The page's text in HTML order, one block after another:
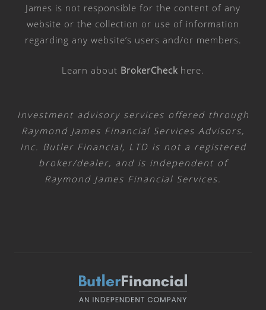
James is not responsible for the content of any
website or the collection or use of information
regarding any website’s users and/or members.
Learn about BrokerCheck here.
Investment advisory services offered through
Raymond James Financial Services Advisors,
Inc. Butler Financial, LTD is not a registered
broker/dealer, and is independent of
Raymond James Financial Services.